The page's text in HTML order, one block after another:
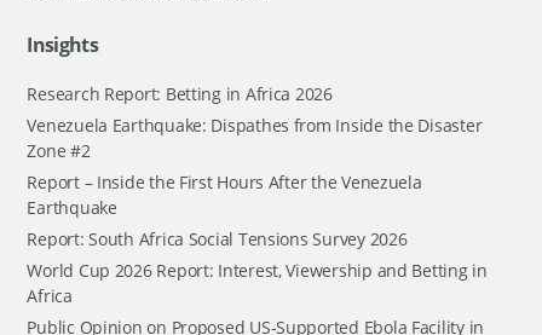
Insights
Research Report: Betting in Africa 2026
Venezuela Earthquake: Dispathes from Inside the Disaster
Zone #2
Report – Inside the First Hours After the Venezuela
Earthquake
Report: South Africa Social Tensions Survey 2026
World Cup 2026 Report: Interest, Viewership and Betting in
Africa
Public Opinion on Proposed US-Supported Ebola Facility in